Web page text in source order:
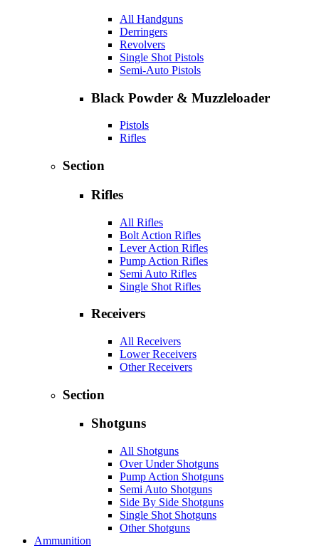
All Handguns
Derringers
Revolvers
Single Shot Pistols
Semi-Auto Pistols
Black Powder & Muzzleloader
Pistols
Rifles
Section
Rifles
All Rifles
Bolt Action Rifles
Lever Action Rifles
Pump Action Rifles
Semi Auto Rifles
Single Shot Rifles
Receivers
All Receivers
Lower Receivers
Other Receivers
Section
Shotguns
All Shotguns
Over Under Shotguns
Pump Action Shotguns
Semi Auto Shotguns
Side By Side Shotguns
Single Shot Shotguns
Other Shotguns
Ammunition